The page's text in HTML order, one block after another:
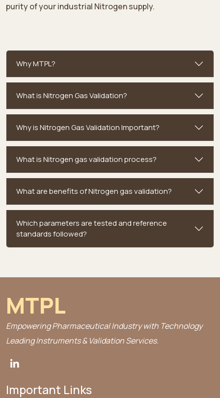
purity of your industrial Nitrogen supply.
Why MTPL?
What is Nitrogen Gas Validation?
Why is Nitrogen Gas Validation Important?
What is Nitrogen gas validation process?
What are benefits of Nitrogen gas validation?
Which parameters are tested and reference
standards followed?
MTPL
Empowering Pharmaceutical Industry with Technology
Leading Instruments & Validation Services.
Important Links